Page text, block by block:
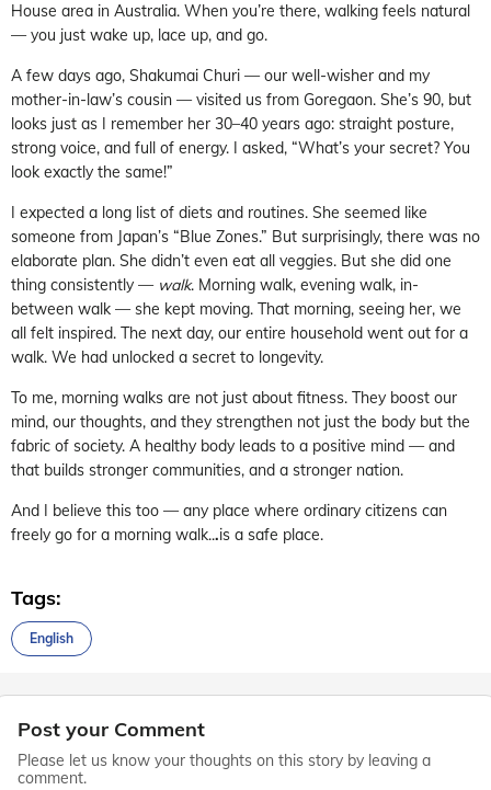
House area in Australia. When you’re there, walking feels natural
— you just wake up, lace up, and go.
A few days ago, Shakumai Churi — our well-wisher and my
mother-in-law’s cousin — visited us from Goregaon. She’s 90, but
looks just as I remember her 30–40 years ago: straight posture,
strong voice, and full of energy. I asked, “What’s your secret? You
look exactly the same!”
I expected a long list of diets and routines. She seemed like
someone from Japan’s “Blue Zones.” But surprisingly, there was no
elaborate plan. She didn’t even eat all veggies. But she did one
thing consistently — walk. Morning walk, evening walk, in-
between walk — she kept moving. That morning, seeing her, we
all felt inspired. The next day, our entire household went out for a
walk. We had unlocked a secret to longevity.
To me, morning walks are not just about fitness. They boost our
mind, our thoughts, and they strengthen not just the body but the
fabric of society. A healthy body leads to a positive mind — and
that builds stronger communities, and a stronger nation.
And I believe this too — any place where ordinary citizens can
freely go for a morning walk...is a safe place.
Tags:
English
Post your Comment
Please let us know your thoughts on this story by leaving a
comment.